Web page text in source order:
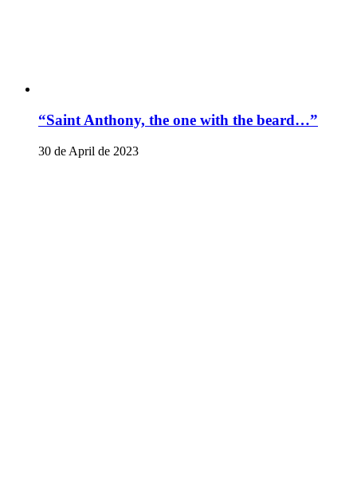
“Saint Anthony, the one with the beard…”
30 de April de 2023